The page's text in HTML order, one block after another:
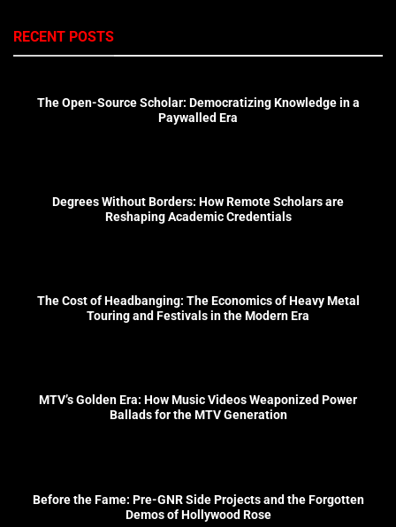
RECENT POSTS
The Open-Source Scholar: Democratizing Knowledge in a
Paywalled Era
Degrees Without Borders: How Remote Scholars are
Reshaping Academic Credentials
The Cost of Headbanging: The Economics of Heavy Metal
Touring and Festivals in the Modern Era
MTV’s Golden Era: How Music Videos Weaponized Power
Ballads for the MTV Generation
Before the Fame: Pre-GNR Side Projects and the Forgotten
Demos of Hollywood Rose